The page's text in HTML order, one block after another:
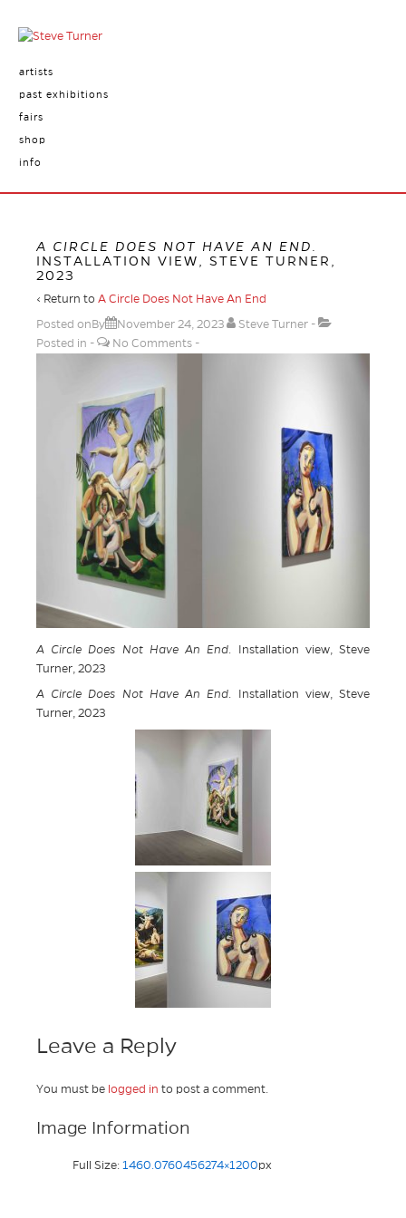
artists
past exhibitions
fairs
shop
info
A CIRCLE DOES NOT HAVE AN END
INSTALLATION VIEW, STEVE TURNER,
2023
‹ Return to A Circle Does Not Have An End
Posted onBy
November 24, 2023
Steve Turner
Posted in
No Comments
A Circle Does Not Have An End . Installation view, Steve
Turner, 2023
A Circle Does Not Have An End . Installation view, Steve
Turner, 2023
Leave a Reply
You must be logged in to post a comment.
Image Information
Full Size: 1460.0760456274×1200px